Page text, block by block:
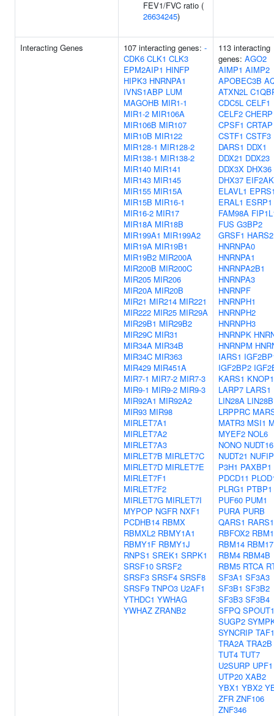
FEV1/FVC ratio (
26634245)
Interacting Genes 107 interacting genes: -
CDK6 CLK1 CLK3
EPM2AIP1 HINFP
HIPK3 HNRNPA1
IVNS1ABP LUM
MAGOHB MIR1-1
MIR1-2 MIR106A
MIR106B MIR107
MIR10B MIR122
MIR128-1 MIR128-2
MIR138-1 MIR138-2
MIR140 MIR141
MIR143 MIR145
MIR155 MIR15A
MIR15B MIR16-1
MIR16-2 MIR17
MIR18A MIR18B
MIR199A1 MIR199A2
MIR19A MIR19B1
MIR19B2 MIR200A
MIR200B MIR200C
MIR205 MIR206
MIR20A MIR20B
MIR21 MIR214 MIR221
MIR222 MIR25 MIR29A
MIR29B1 MIR29B2
MIR29C MIR31
MIR34A MIR34B
MIR34C MIR363
MIR429 MIR451A
MIR7-1 MIR7-2 MIR7-3
MIR9-1 MIR9-2 MIR9-3
MIR92A1 MIR92A2
MIR93 MIR98
MIRLET7A1
MIRLET7A2
MIRLET7A3
MIRLET7B MIRLET7C
MIRLET7D MIRLET7E
MIRLET7F1
MIRLET7F2
MIRLET7G MIRLET7I
MYPOP NGFR NXF1
PCDHB14 RBMX
RBMXL2 RBMY1A1
RBMY1F RBMY1J
RNPS1 SREK1 SRPK1
SRSF10 SRSF2
SRSF3 SRSF4 SRSF8
SRSF9 TNPO3 U2AF1
YTHDC1 YWHAG
YWHAZ ZRANB2
113 interacting
genes: AGO2
AIMP1 AIMP2
APOBEC3B
ATXN2L
CDC5L CELF1
CELF2 CHERP
CPSF1 CRTAP
CSTF1 CSTF3
DARS1 DDX1
DDX21 DDX23
DDX3X DHX36
DHX37
ELAVL1
ERAL1 ESRP1
FAM98A
FUS G3BP2
GRSF1 HARS2
HNRNPA0
HNRNPA1
HNRNPA2B1
HNRNPA3
HNRNPF
HNRNPH1
HNRNPH2
HNRNPH3
HNRNPK
HNRNPM
IARS1
IGF2BP2
KARS1 KNOP1
LARP7 LARS1
LIN28A LIN28B
LRPPRC
MATR3 MSI1
MYEF2 NOL6
NONO
NUDT21
P3H1 PAXBP1
PDCD11
PLRG1 PTBP1
PUF60 PUM1
PURA PURB
QARS1 RARS1
RBFOX2
RBM14 RBM17
RBM4 RBM4B
RBM5 RTCA
SF3A1 SF3A3
SF3B1 SF3B2
SF3B3 SF3B4
SFPQ SPOUT1
SUGP2
SYNCRIP
TRA2A TRA2B
TUT4 TUT7
U2SURP UPF1
UTP20 XAB2
YBX1 YBX2
ZFR ZNF106
ZNF346